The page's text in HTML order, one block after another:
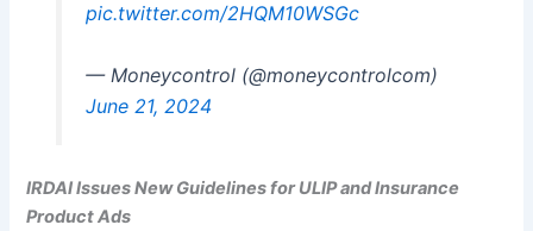
pic.twitter.com/2HQM10WSGc
— Moneycontrol (@moneycontrolcom)
June 21, 2024
IRDAI Issues New Guidelines for ULIP and Insurance
Product Ads